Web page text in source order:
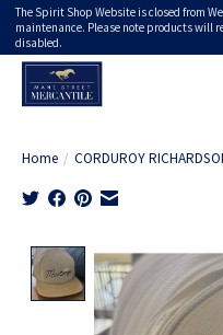
The Spirit Shop Website is closed from
maintenance. Please note products will
disabled.
Home / CORDUROY
Product image